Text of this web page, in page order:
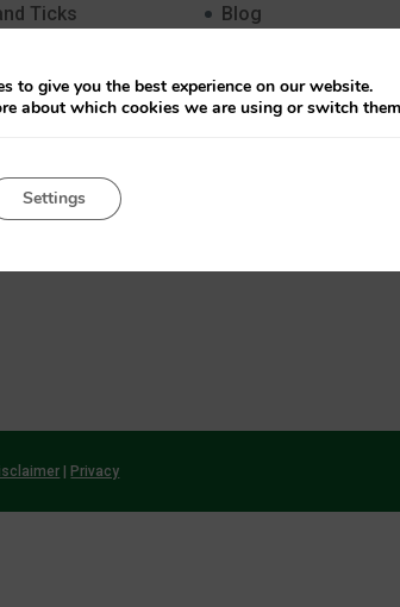
Ticks
Blog
Contact
| Privacy
to give you the best experience on our website.
about which cookies we are using or switch
Settings